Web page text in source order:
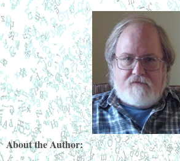
About the Author: